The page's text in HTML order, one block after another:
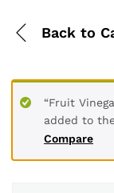
Back to
Compare
“Fruit
added to